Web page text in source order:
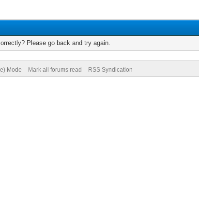
Please go back and try again.
Mode Mark all forums read RSS Syndication